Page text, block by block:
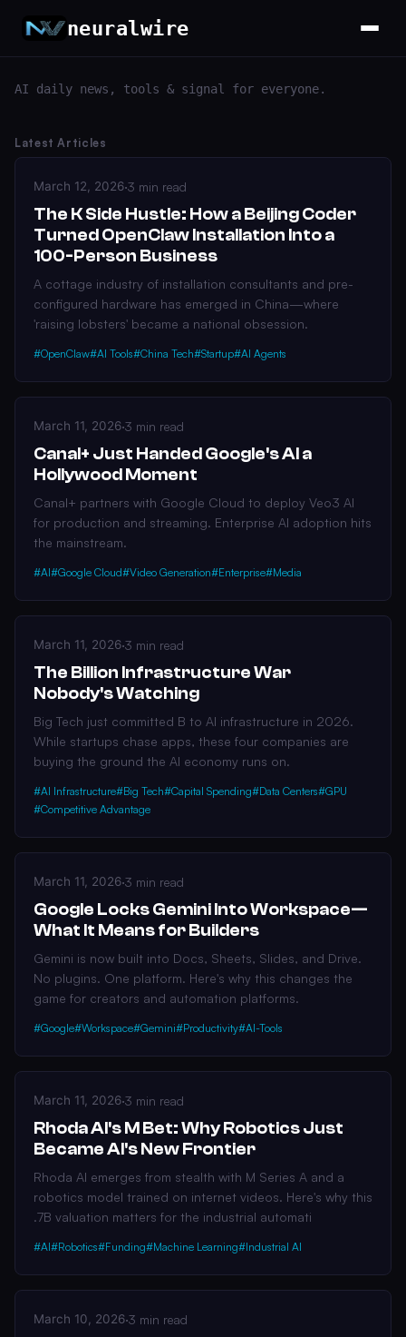
neuralwire
AI daily news, tools & signal for everyone.
Latest Articles
March 12, 2026·3 min read
The K Side Hustle: How a Beijing Coder
Turned OpenClaw Installation Into a
100-Person Business
A cottage industry of installation consultants and pre-
configured hardware has emerged in China—where
'raising lobsters' became a national obsession.
#OpenClaw#AI Tools#China Tech#Startup#AI Agents
March 11, 2026·3 min read
Canal+ Just Handed Google's AI a
Hollywood Moment
Canal+ partners with Google Cloud to deploy Veo3 AI
for production and streaming. Enterprise AI adoption hits
the mainstream.
#AI#Google Cloud#Video Generation#Enterprise#Media
March 11, 2026·3 min read
The Billion Infrastructure War
Nobody's Watching
Big Tech just committed B to AI infrastructure in 2026.
While startups chase apps, these four companies are
buying the ground the AI economy runs on.
#AI Infrastructure#Big Tech#Capital Spending#Data Centers#GPU
#Competitive Advantage
March 11, 2026·3 min read
Google Locks Gemini Into Workspace—
What It Means for Builders
Gemini is now built into Docs, Sheets, Slides, and Drive.
No plugins. One platform. Here's why this changes the
game for creators and automation platforms.
#Google#Workspace#Gemini#Productivity#AI-Tools
March 11, 2026·3 min read
Rhoda AI's M Bet: Why Robotics Just
Became AI's New Frontier
Rhoda AI emerges from stealth with M Series A and a
robotics model trained on internet videos. Here's why this
.7B valuation matters for the industrial automati
#AI#Robotics#Funding#Machine Learning#Industrial AI
March 10, 2026·3 min read